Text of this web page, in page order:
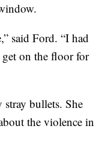
said Ford. “I had
on the floor for
stray bullets. She
the violence in